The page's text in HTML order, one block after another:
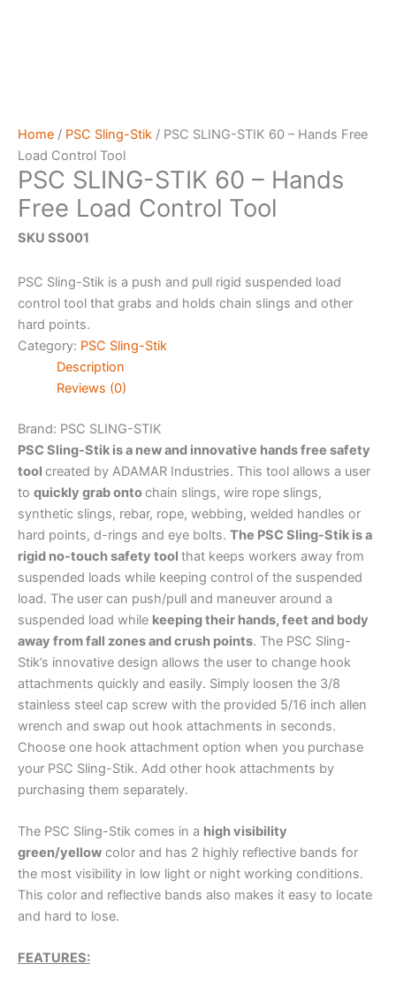
Home / PSC Sling-Stik / PSC SLING-STIK 60 – Hands Free
Load Control Tool
PSC SLING-STIK 60 – Hands
Free Load Control Tool
SKU SS001
PSC Sling-Stik is a push and pull rigid suspended load
control tool that grabs and holds chain slings and other
hard points.
Category: PSC Sling-Stik
Description
Reviews (0)
Brand: PSC SLING-STIK
PSC Sling-Stik is a new and innovative hands free safety
tool created by ADAMAR Industries. This tool allows a user
to quickly grab ontochain slings, wire rope slings,
synthetic slings, rebar, rope, webbing, welded handles or
hard points, d-rings and eye bolts. The PSC Sling-Stik is a
rigid no-touch safety tool that keeps workers away from
suspended loads while keeping control of the suspended
load. The user can push/pull and maneuver around a
suspended load while keeping their hands, feet and body
away from fall zones and crush points. The PSC Sling-
Stik’s innovative design allows the user to change hook
attachments quickly and easily. Simply loosen the 3/8
stainless steel cap screw with the provided 5/16 inch allen
wrench and swap out hook attachments in seconds.
Choose one hook attachment option when you purchase
your PSC Sling-Stik. Add other hook attachments by
purchasing them separately.
The PSC Sling-Stik comes in a high visibility
green/yellow color and has 2 highly reflective bands for
the most visibility in low light or night working conditions.
This color and reflective bands also makes it easy to locate
and hard to lose.
FEATURES: